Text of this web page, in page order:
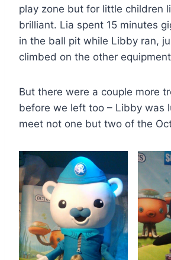
play zone but for little children
brilliant. Lia spent 15 minutes
in the ball pit while Libby ran,
climbed on the other
But there were a couple more
before we left too – Libby was
meet not one but two of the